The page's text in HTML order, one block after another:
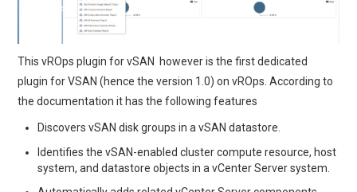
This vROps plugin for vSAN however is the first dedicated
plugin for VSAN (hence the version 1.0) on vROps. According to
the documentation it has the following features
Discovers vSAN disk groups in a vSAN datastore.
Identifies the vSAN-enabled cluster compute resource, host
system, and datastore objects in a vCenter Server system.